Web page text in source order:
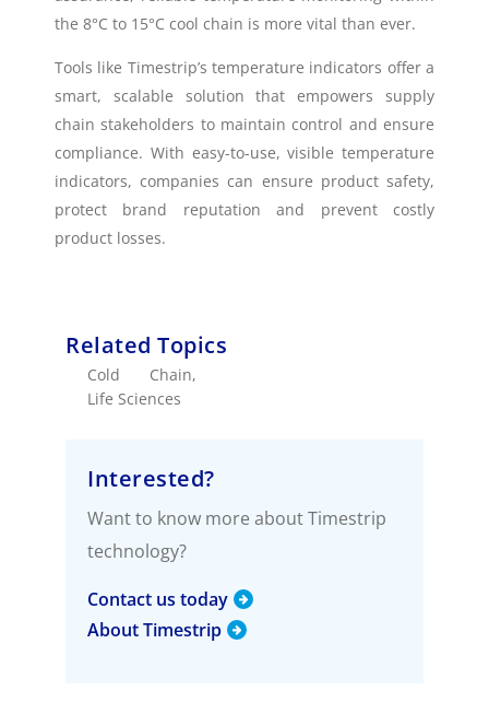
the 8°C to 15°C cool chain is more vital than ever.
Tools like Timestrip’s temperature indicators offer a
smart, scalable solution that empowers supply
chain stakeholders to maintain control and ensure
compliance. With easy-to-use, visible temperature
indicators, companies can ensure product safety,
protect brand reputation and prevent costly
product losses.
Related Topics
Cold Chain,
Life Sciences
Interested?
Want to know more about Timestrip
technology?
Contact us today
About Timestrip